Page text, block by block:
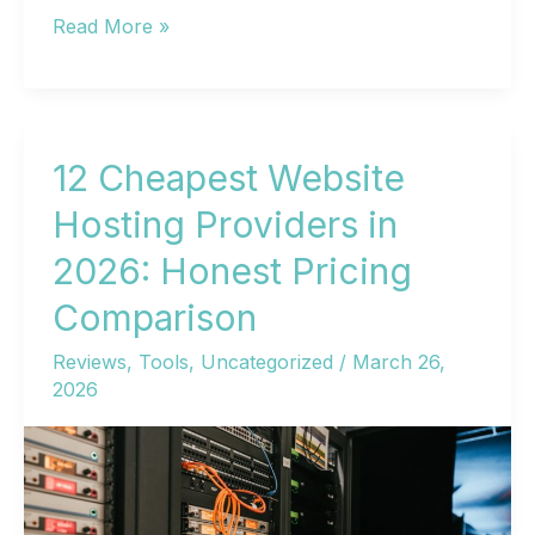
Cheapest
2026:
10
Budget
Providers
That
Won’t
Wreck
Site
Read More »
12 Cheapest Website
Hosting Providers in
2026: Honest Pricing
Comparison
Reviews, Tools, Uncategorized / March 26,
2026